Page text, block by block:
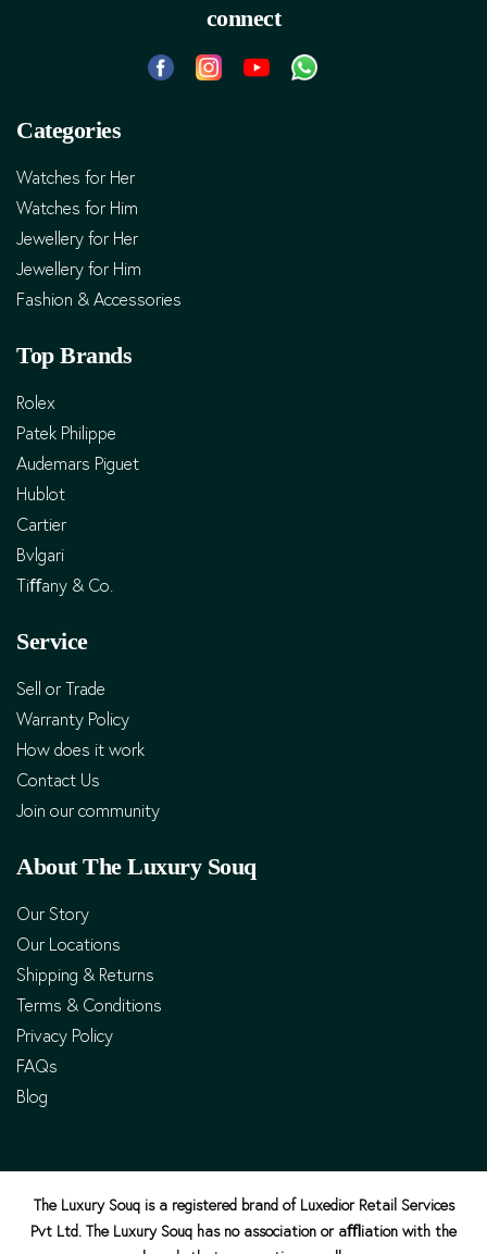
connect
Categories
Watches for Her
Watches for Him
Jewellery for Her
Jewellery for Him
Fashion & Accessories
Top Brands
Rolex
Patek Philippe
Audemars Piguet
Hublot
Cartier
Bvlgari
Tiﬀany & Co.
Service
Sell or Trade
Warranty Policy
How does it work
Contact Us
Join our community
About The Luxury Souq
Our Story
Our Locations
Shipping & Returns
Terms & Conditions
Privacy Policy
FAQs
Blog
The Luxury Souq is a registered brand of Luxedior Retail Services
Pvt Ltd. The Luxury Souq has no association or aﬄiation with the